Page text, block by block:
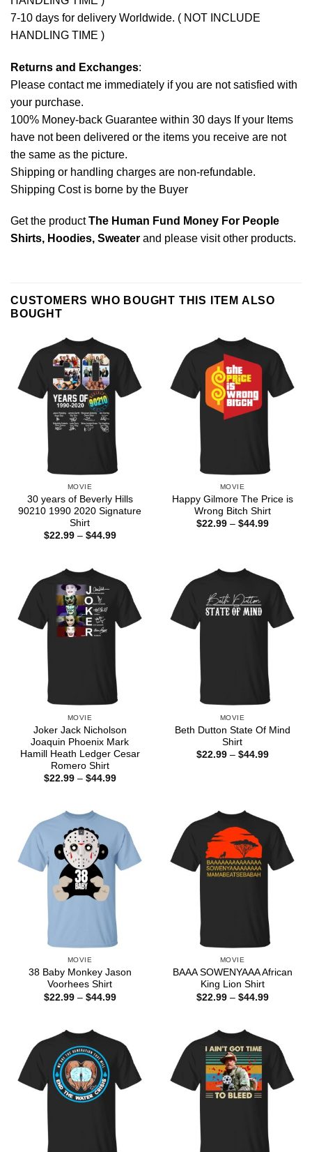
7-10 days for delivery Worldwide. ( NOT INCLUDE
HANDLING TIME )
Returns and Exchanges:
Please contact me immediately if you are not satisfied with
your purchase.
100% Money-back Guarantee within 30 days If your Items
have not been delivered or the items you receive are not
the same as the picture.
Shipping or handling charges are non-refundable.
Shipping Cost is borne by the Buyer
Get the productThe Human Fund Money For People
Shirts, Hoodies, Sweater and please visit other products.
CUSTOMERS WHO BOUGHT THIS ITEM ALSO
BOUGHT
MOVIE
30 years of Beverly Hills
90210 1990 2020 Signature
Shirt
$22.99 – $44.99Price
MOVIE
Happy Gilmore The Price is
Wrong Bitch Shirt
$22.99 – $44.99Price
MOVIE
Joker Jack Nicholson
Joaquin Phoenix Mark
Hamill Heath Ledger Cesar
Romero Shirt
$22.99 – $44.99Price
MOVIE
Beth Dutton State Of Mind
Shirt
$22.99 – $44.99Price
MOVIE
38 Baby Monkey Jason
Voorhees Shirt
$22.99 – $44.99Price
MOVIE
BAAA SOWENYAAA African
King Lion Shirt
$22.99 – $44.99Price